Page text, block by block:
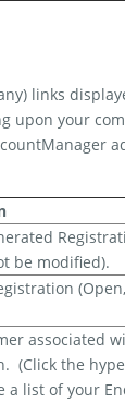
links
upon your
be modified).
associated
(Click the
a list of your